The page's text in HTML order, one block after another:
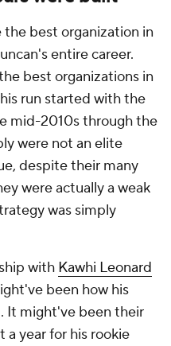
the best organization in
entire career.
best organizations in
run started with the
mid-2010s through the
were not an elite
despite their many
were actually a weak
was simply
with Kawhi Leonard
been how his
It might've been their
year for his rookie